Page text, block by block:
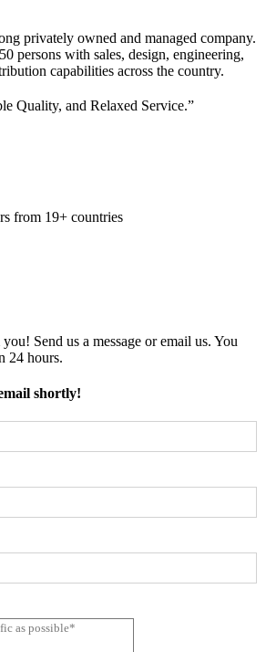
privately owned and managed company.
persons with sales, design, engineering,
capabilities across the country.
Quality, and Relaxed Service.”
from 19+ countries
Send us a message or email us. You
24 hours.
shortly!